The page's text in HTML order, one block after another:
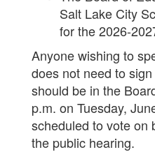
Salt Lake City
for the 2026-
Anyone wishing to
does not need to
should be in the
p.m. on Tuesday,
scheduled to vote on
the public hearing.